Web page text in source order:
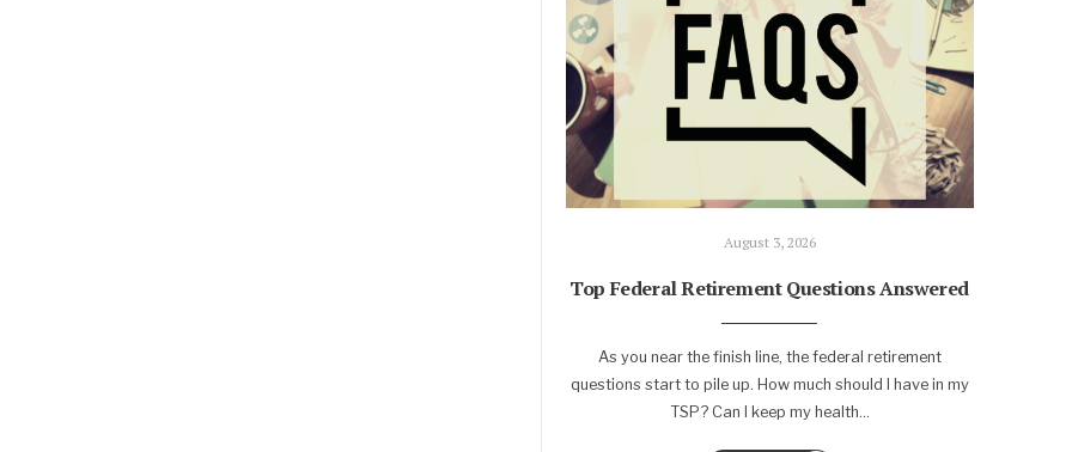
August 3, 2026
Top Federal Retirement Questions Answered
As you near the finish line, the federal retirement
questions start to pile up. How much should I have in my
TSP? Can I keep my health...